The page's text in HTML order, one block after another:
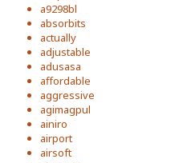
a9298bl
absorbits
actually
adjustable
adusasa
affordable
aggressive
agimagpul
ainiro
airport
airsoft